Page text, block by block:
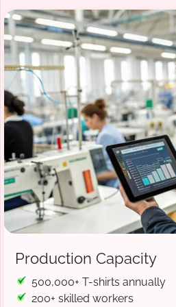
Production Capacity
500,000+ T-shirts annually
200+ skilled workers